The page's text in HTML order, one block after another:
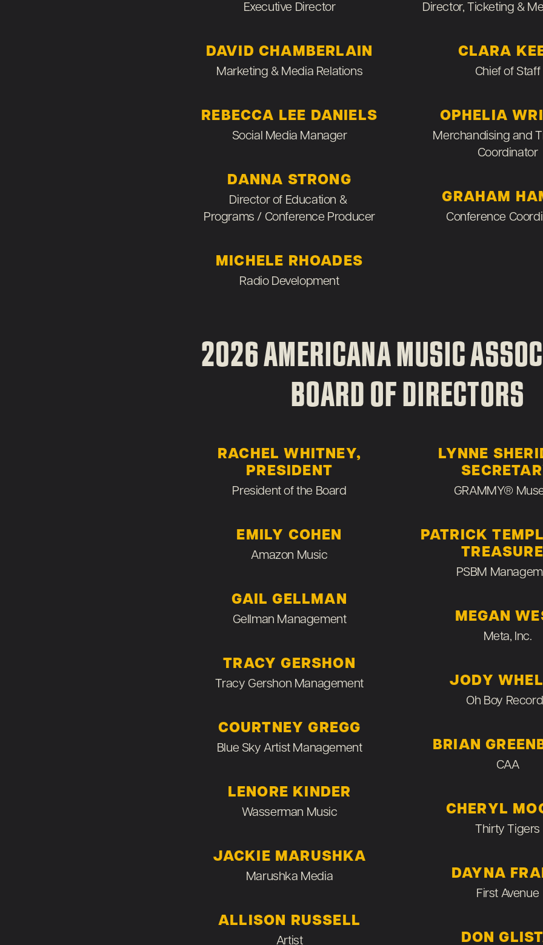
Executive Director
DAVID CHAMBERLAIN
Marketing & Media Relations
REBECCA LEE DANIELS
Social Media Manager
DANNA STRONG
Director of Education &
Programs / Conference Producer
MICHELE RHOADES
Radio Development
Director, Ticketing &
CLARA
Chief of Staff
OPHELIA
Merchandising and
Coordinator
GRAHAM
Conference
2026 AMERICANA MUSIC
BOARD OF DIRECTORS
RACHEL WHITNEY,
PRESIDENT
President of the Board
EMILY COHEN
Amazon Music
GAIL GELLMAN
Gellman Management
TRACY GERSHON
Tracy Gershon Management
COURTNEY GREGG
Blue Sky Artist Management
LENORE KINDER
Wasserman Music
JACKIE MARUSHKA
Marushka Media
ALLISON RUSSELL
Artist
LYNNE
GRAMMY®
PATRICK
PSBM
MEGAN
Meta, Inc.
JODY
Oh Boy
BRIAN
CAA
CHERYL
Thirty Tigers
DAYNA
First Avenue
DON